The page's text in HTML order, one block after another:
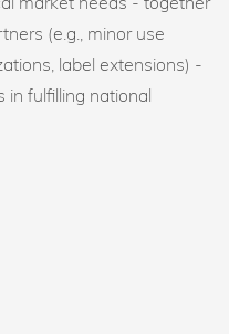
(e.g., minor use
label extensions) -
in fulfilling national